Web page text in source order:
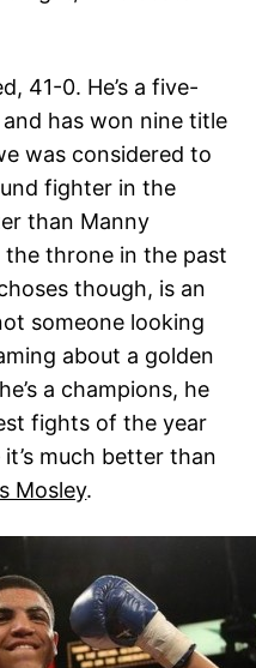
41-0. He’s a five-
has won nine title
was considered to
fighter in the
than Manny
the throne in the past
though, is an
someone looking
about a golden
a champions, he
fights of the year
much better than
Mosley.